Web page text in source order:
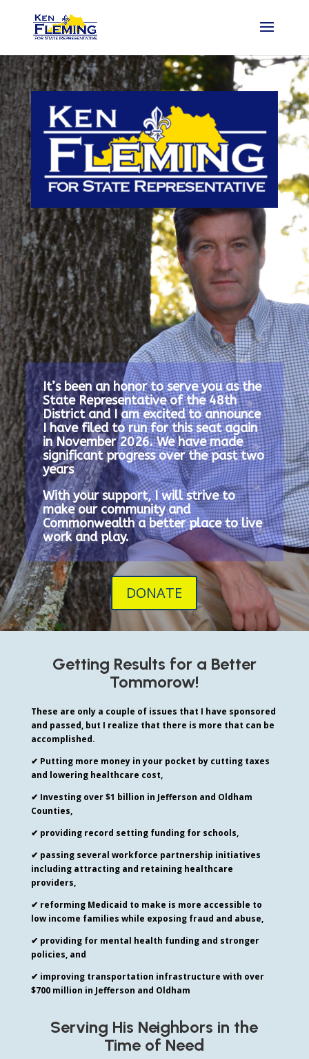
It’s been an honor to serve you as the
State Representative of the 48th
District and I am excited to announce
I have filed to run for this seat again
in November 2026.We have made
significant progress over the past two
years
With your support, I will strive to
make our community and
Commonwealth a better place to live
work and play.
DONATE
Getting Results for a Better
Tommorow!
These are only a couple of issues that I have sponsored
and passed, but I realize that there is more that can be
accomplished.
✔ Putting more money in your pocket by cutting taxes
and lowering healthcare cost,
✔ Investing over $1 billion in Jefferson and Oldham
Counties,
✔ providing record setting funding for schools,
✔ passing several workforce partnership initiatives
including attracting and retaining healthcare
providers,
✔ reforming Medicaid to make is more accessible to
low income families while exposing fraud and abuse,
✔ providing for mental health funding and stronger
policies, and
✔ improving transportation infrastructure with over
$700 million in Jefferson and Oldham
Serving His Neighbors in the
Time of Need